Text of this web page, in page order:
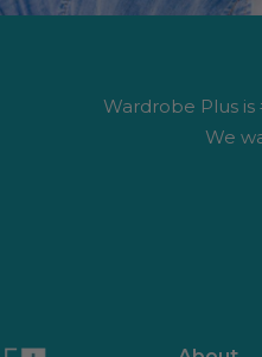
Wardrobe Plus is
We